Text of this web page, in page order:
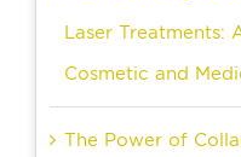
Laser Treatments:
Cosmetic and
The Power of